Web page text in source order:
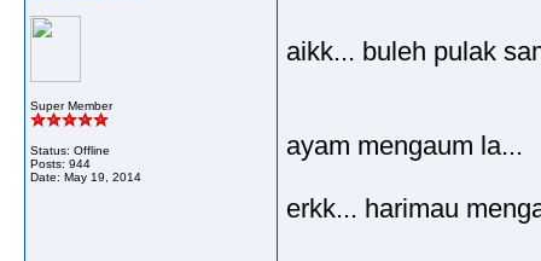
Super Member
Status: Offline
Posts: 944
Date: May 19, 2014
aikk... buleh pulak
ayam mengaum la...
erkk... harimau